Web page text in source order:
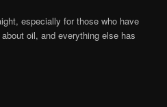
especially for those who have
oil, and everything else has